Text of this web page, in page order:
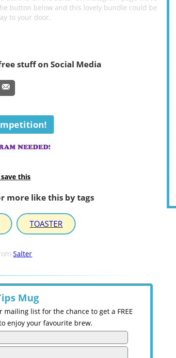
button below and this lovely bundle could be
to your door.
stuff on Social Media
this
more like this by tags
TOASTER
Salter
Mug
mailing list for the chance to get a FREE
enjoy your favourite brew.